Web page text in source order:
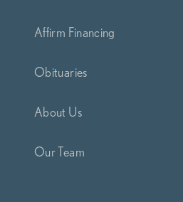
Affirm Financing
Obituaries
About Us
Our Team